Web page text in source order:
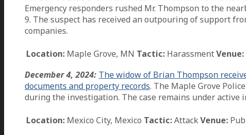
Emergency responders rushed Mr. Thompson to the
9. The suspect has received an outpouring of support
companies.
Location: Maple Grove, MN Tactic: HarassmentVenue:
December 4, 2024: The widow of Brian Thompson
documents and property records. The Maple Grove
during the investigation. The case remains under
Location: Mexico City, Mexico Tactic:AttackVenue: